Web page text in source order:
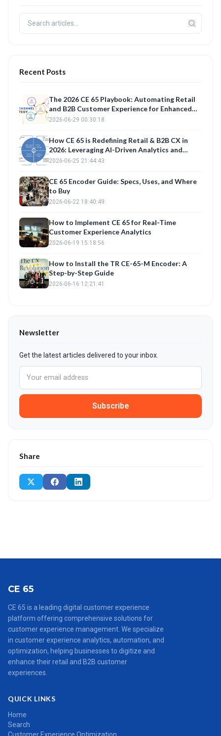
Recent Posts
The 2026 CE 65 Playbook: Automating Retail
and B2B Customer Experience for Enhanced
Retention
2026-06-29 00:30:18
How CE 65 is Redefining Retail & B2B CX in
2026: Leveraging AI-Driven Analytics and
Automation for Enhanced Customer
2026-06-25 21:44:43
CE 65 Encoder Guide: Specs, Uses, and Where
to Buy
2026-06-22 18:40:49
How to Implement CE 65 for Real-Time
Customer Experience Analytics
2026-06-19 15:18:56
How to Install the TR CE-65-M Encoder: A
Step-by-Step Guide
2026-06-16 12:21:41
Newsletter
Get the latest articles delivered to your inbox.
Subscribe
Share
CE 65
CE 65 is a leading digital customer experience
platform offering comprehensive solutions for
customer experience management. We specialize
in customer experience analytics, automation, and
optimization, helping businesses to digitize and
enhance their retail and B2B customer
experiences.
QUICK LINKS
Home
Search